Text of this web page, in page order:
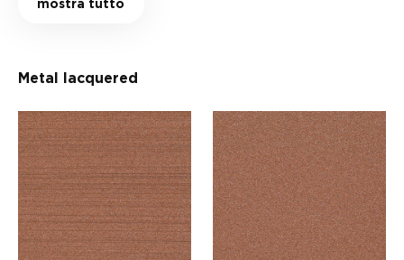
mostra tutto
Metal lacquered